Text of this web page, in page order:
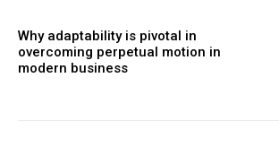
Why adaptability is pivotal in
overcoming perpetual motion in
modern business